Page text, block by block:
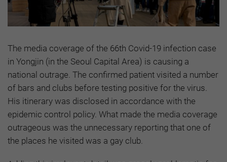
The media coverage of the 66th Covid-19 infection case
in Yongjin (in the Seoul Capital Area) is causing a
national outrage. The confirmed patient visited a number
of bars and clubs before testing positive for the virus.
His itinerary was disclosed in accordance with the
epidemic control policy. What made the media coverage
outrageous was the unnecessary reporting that one of
the places he visited was a gay club.